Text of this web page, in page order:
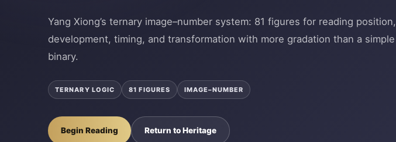
Yang Xiong’s ternary image–number system: 81 figures for reading position,
development, timing, and transformation with more gradation than a simple
binary.
TERNARY LOGIC 81 FIGURES IMAGE–NUMBER
Begin Reading Return to Heritage